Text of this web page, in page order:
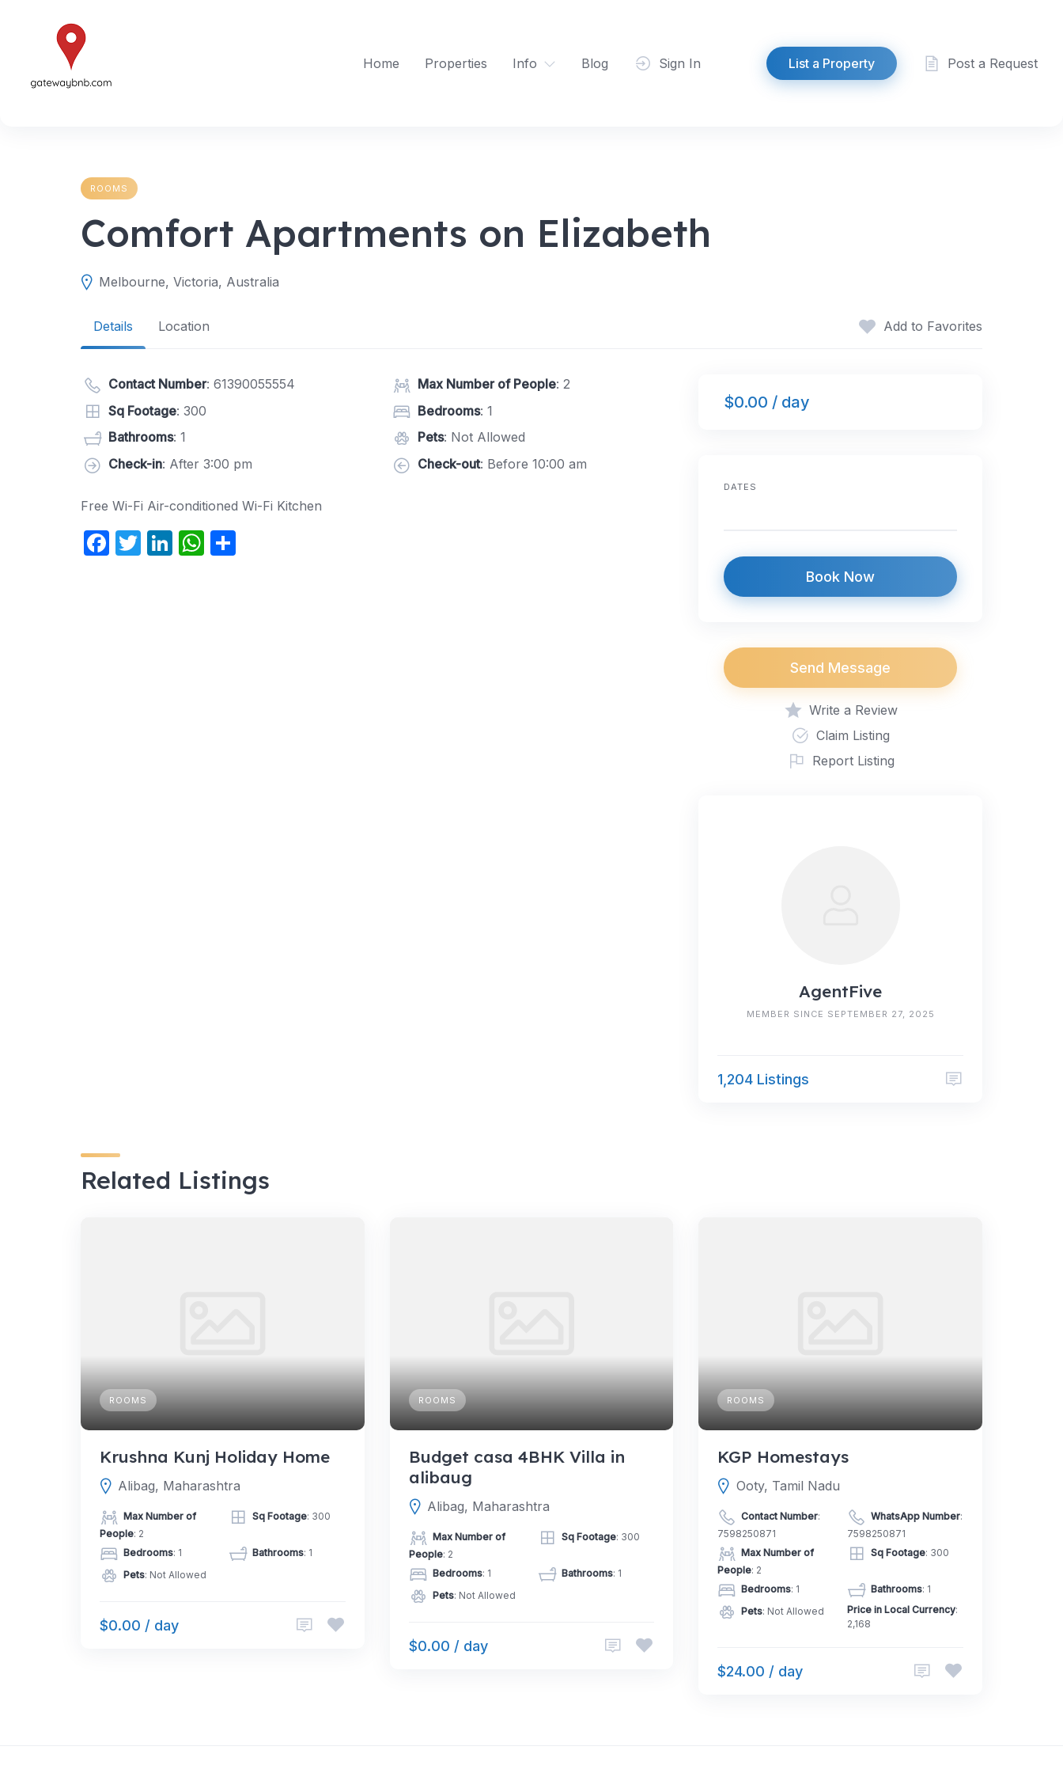
Home
Properties Info Blog Sign In List a Property Post a Request
ROOMS
Comfort Apartments on Elizabeth
Melbourne, Victoria, Australia
Details Location Add to Favorites
Contact Number: 61390055554 Max Number of People: 2
Sq Footage: 300 Bedrooms: 1
Bathrooms: 1 Pets: Not Allowed
Check-in: After 3:00 pm Check-out: Before 10:00 am
Free Wi-Fi Air-conditioned Wi-Fi Kitchen
F
T
Li W
$0.00 / day
DATES
Book Now
Send Message
Write a Review
Claim Listing
Report Listing
AgentFive
MEMBER SINCE SEPTEMBER 27, 2025
1,204 Listings
Related Listings
ROOMS
Krushna Kunj Holiday Home
Alibag, Maharashtra
Max Number of
People: 2
Sq Footage: 300
Bedrooms: 1 Bathrooms: 1
Pets: Not Allowed
$0.00 / day
ROOMS
Budget casa 4BHK Villa in
alibaug
Alibag, Maharashtra
Max Number of
People: 2
Sq Footage: 300
Bedrooms: 1 Bathrooms: 1
Pets: Not Allowed
$0.00 / day
ROOMS
KGP Homestays
Ooty, Tamil Nadu
Contact Number:
7598250871
WhatsApp Number:
7598250871
Max Number of
People: 2
Sq Footage: 300
Bedrooms: 1 Bathrooms: 1
Pets: Not Allowed Price in Local Currency:
2,168
$24.00 / day